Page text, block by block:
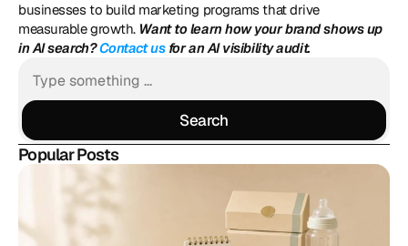
businesses to build marketing programs that drive
measurable growth. Want to learn how your brand shows up
in AI search? Contact us for an AI visibility audit.
Search
Search
Popular Posts